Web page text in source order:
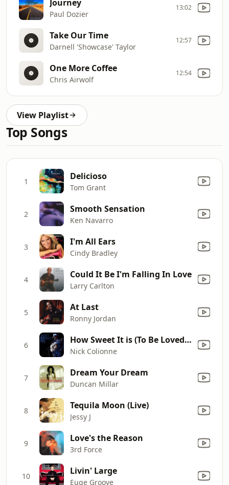
Journey
Paul Dozier
13:02
Take Our Time
Darnell 'Showcase' Taylor
12:57
One More Coffee
Chris Airwolf
12:54
View Playlist
Top Songs
1 Delicioso
Tom Grant
2 Smooth Sensation
Ken Navarro
3 I'm All Ears
Cindy Bradley
4 Could It Be I'm Falling In Love
Larry Carlton
5 At Last
Ronny Jordan
6 How Sweet It is (To Be Loved by You)
Nick Colionne
7 Dream Your Dream
Duncan Millar
8 Tequila Moon (Live)
Jessy J
9 Love's the Reason
3rd Force
10 Livin' Large
Euge Groove